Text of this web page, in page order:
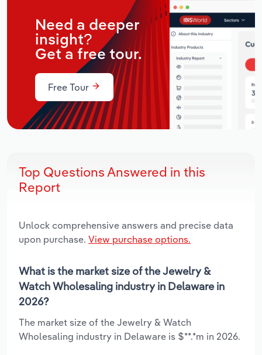
Need a deeper
insight?
Get a free tour.
Free Tour
Top Questions Answered in this
Report
Unlock comprehensive answers and precise data
upon purchase. View purchase options.
What is the market size of the Jewelry &
Watch Wholesaling industry in Delaware in
2026?
The market size of the Jewelry & Watch
Wholesaling industry in Delaware is $**.*m in 2026.